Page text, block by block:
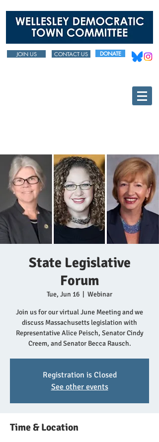
JOIN US CONTACT US DONATE
State Legislative
Forum
Tue, Jun 16 Webinar
Join us for our virtual June Meeting and we
discuss Massachusetts legislation with
Representative Alice Peisch, Senator Cindy
Creem, and Senator Becca Rausch.
Registration is Closed
See other events
Time & Location